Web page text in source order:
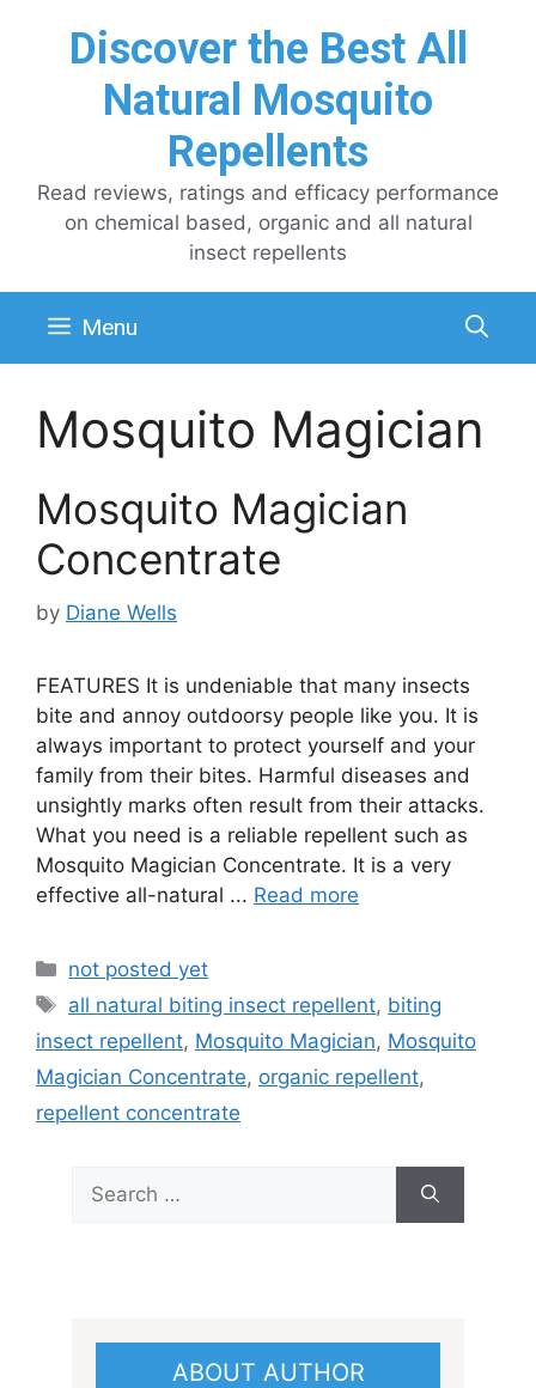
Discover the Best All
Natural Mosquito
Repellents
Read reviews, ratings and efficacy performance
on chemical based, organic and all natural
insect repellents
Menu
Mosquito Magician
Mosquito Magician
Concentrate
by Diane Wells
FEATURES It is undeniable that many insects
bite and annoy outdoorsy people like you. It is
always important to protect yourself and your
family from their bites. Harmful diseases and
unsightly marks often result from their attacks.
What you need is a reliable repellent such as
Mosquito Magician Concentrate. It is a very
effective all-natural ... Read more
Categories
not posted yet
Tags
all natural biting insect repellent, biting
insect repellent, Mosquito Magician, Mosquito
Magician Concentrate, organic repellent,
repellent concentrate
for:
ABOUT AUTHOR